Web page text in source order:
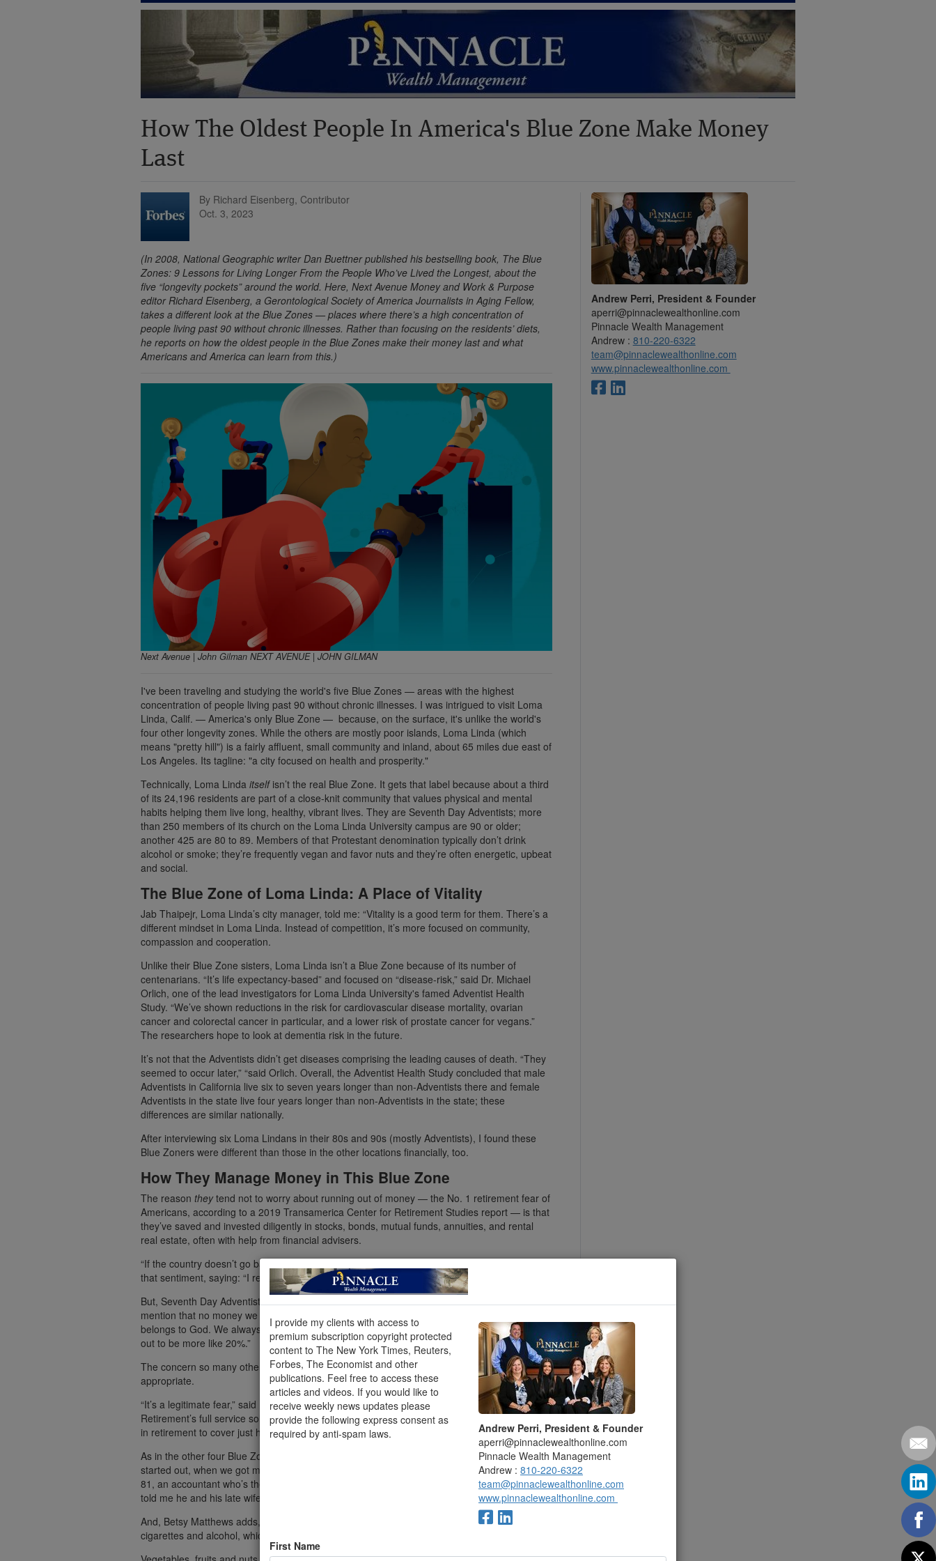
How The Oldest People In America's Blue Zone Make Money
Last
By Richard Eisenberg, Contributor
Oct. 3, 2023
(In 2008, National Geographic writer Dan Buettner published his bestselling book, The Blue
Zones: 9 Lessons for Living Longer From the People Who’ve Lived the Longest, about the
five “longevity pockets” around the world. Here, Next Avenue Money and Work & Purpose
editor Richard Eisenberg, a Gerontological Society of America Journalists in Aging Fellow,
takes a different look at the Blue Zones — places where there’s a high concentration of
people living past 90 without chronic illnesses. Rather than focusing on the residents’ diets,
he reports on how the oldest people in the Blue Zones make their money last and what
Americans and America can learn from this.)
Next Avenue | John Gilman NEXT AVENUE | JOHN GILMAN
I've been traveling and studying the world's five Blue Zones — areas with the highest
concentration of people living past 90 without chronic illnesses. I was intrigued to visit Loma
Linda, Calif. — America's only Blue Zone — because, on the surface, it's unlike the world's
four other longevity zones. While the others are mostly poor islands, Loma Linda (which
means "pretty hill") is a fairly affluent, small community and inland, about 65 miles due east of
Los Angeles. Its tagline: "a city focused on health and prosperity."
Technically, Loma Linda itselfisn’t the real Blue Zone. It gets that label because about a third
of its 24,196 residents are part of a close-knit community that values physical and mental
habits helping them live long, healthy, vibrant lives. They are Seventh Day Adventists; more
than 250 members of its church on the Loma Linda University campus are 90 or older;
another 425 are 80 to 89. Members of that Protestant denomination typically don’t drink
alcohol or smoke; they’re frequently vegan and favor nuts and they’re often energetic, upbeat
and social.
The Blue Zone of Loma Linda: A Place of Vitality
Jab Thaipejr, Loma Linda’s city manager, told me: “Vitality is a good term for them. There’s a
different mindset in Loma Linda. Instead of competition, it’s more focused on community,
compassion and cooperation.
Unlike their Blue Zone sisters, Loma Linda isn’t a Blue Zone because of its number of
centenarians. “It’s life expectancy-based” and focused on “disease-risk,” said Dr. Michael
Orlich, one of the lead investigators for Loma Linda University's famed Adventist Health
Study. “We’ve shown reductions in the risk for cardiovascular disease mortality, ovarian
cancer and colorectal cancer in particular, and a lower risk of prostate cancer for vegans.”
The researchers hope to look at dementia risk in the future.
It’s not that the Adventists didn’t get diseases comprising the leading causes of death. “They
seemed to occur later,” “said Orlich. Overall, the Adventist Health Study concluded that male
Adventists in California live six to seven years longer than non-Adventists there and female
Adventists in the state live four years longer than non-Adventists in the state; these
differences are similar nationally.
After interviewing six Loma Lindans in their 80s and 90s (mostly Adventists), I found these
Blue Zoners were different than those in the other locations financially, too.
How They Manage Money in This Blue Zone
The reason theytend not to worry about running out of money — the No. 1 retirement fear of
Americans, according to a 2019 Transamerica Center for Retirement Studies report — is that
they’ve saved and invested diligently in stocks, bonds, mutual funds, annuities, and rental
real estate, often with help from financial advisers.
“If the country doesn’t go bankrupt, I should be all right,” Juhl told me. Bob Bass, 86, echoed
that sentiment, saying: “I really don’t worry about it. I’m very fortunate.”
But, Seventh Day Adventist Pastor Dan Matthews, 84, said: “It would be inappropriate not to
mention that no money we earn from any kind of source is [totally] ours; 90% is ours and 10%
belongs to God. We always return [to the church] a faithful 10% tithe, and it probably turns
out to be more like 20%.”
The concern so many other Americans about outliving their money is genuine and, sadly,
appropriate.
“It’s a legitimate fear,” said Harry Dalessio, senior vice president and head of Prudential
Retirement’s full service solutions. “It will cost, on average, hundreds of thousands of dollars
in retirement to cover just health care, let alone living expenses and basic needs.”
As in the other four Blue Zones, the oldest people in Loma Linda tend to be frugal. “We
started out, when we got married, writing down every penny we spent,” said Betsy Matthews,
81, an accountant who’s the wife of the pastor. “I think that has helped us immensely.” (Juhl
told me he and his late wife did this, too.)
And, Betsy Matthews adds, Seventh Day Adventists “save money by not spending on
cigarettes and alcohol, which is expensive.”
Andrew Perri, President & Founder
aperri@pinnaclewealthonline.com
Pinnacle Wealth Management
Andrew : 810-220-6322
team@pinnaclewealthonline.com
www.pinnaclewealthonline.com
I provide my clients with access to
premium subscription copyright protected
content to The New York Times, Reuters,
Forbes, The Economist and other
publications. Feel free to access these
articles and videos. If you would like to
receive weekly news updates please
provide the following express consent as
required by anti-spam laws.
Andrew Perri, President & Founder
aperri@pinnaclewealthonline.com
Pinnacle Wealth Management
Andrew : 810-220-6322
team@pinnaclewealthonline.com
www.pinnaclewealthonline.com
First Name